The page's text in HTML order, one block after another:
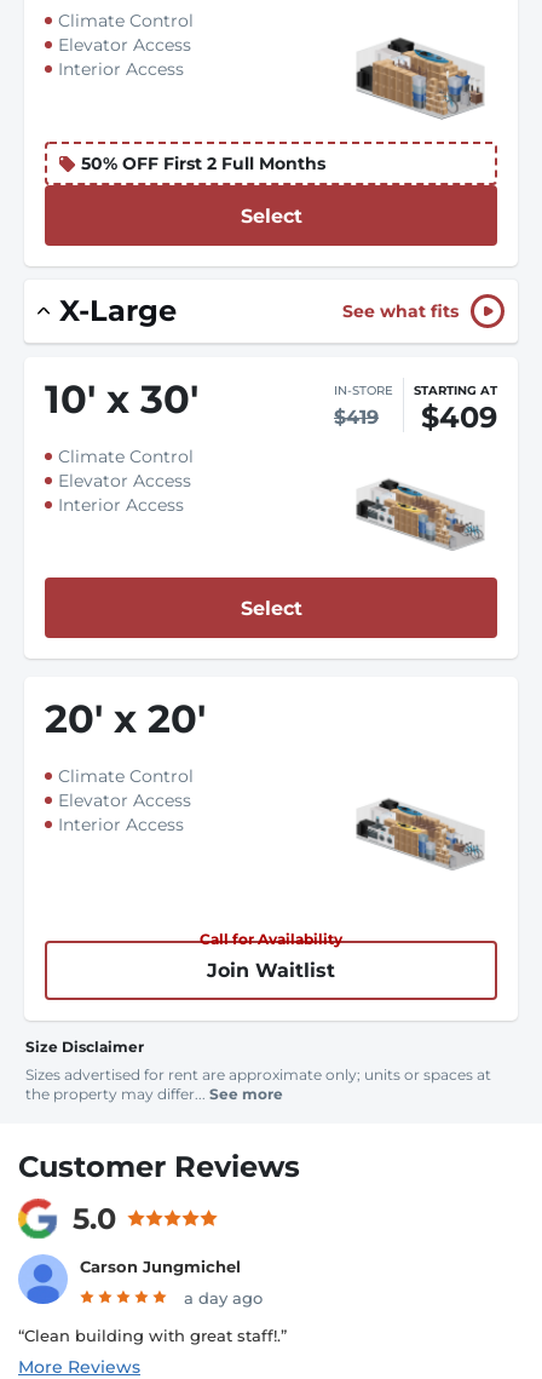
Climate Control
Elevator Access
Interior Access
50% OFF First 2 Full Months
Select
X-Large See what fits
10' x 30' IN-STORE
$419
STARTING AT
$409
Climate Control
Elevator Access
Interior Access
Select
20' x 20'
Climate Control
Elevator Access
Interior Access
Call for Availability
Join Waitlist
Size Disclaimer
Sizes advertised for rent are approximate only; units or spaces at
the property may differ... See more
Customer Reviews
5.0
Carson Jungmichel
a day ago
“Clean building with great staff!.”
More Reviews